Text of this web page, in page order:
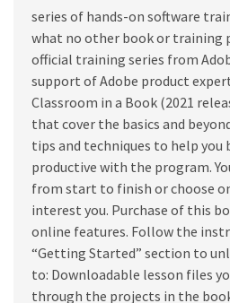
series of hands-on software
what no other book or training
official training series from
support of Adobe product
Classroom in a Book (2021
that cover the basics and
tips and techniques to help you
productive with the program.
from start to finish or choose
interest you. Purchase of this
online features. Follow the
“Getting Started” section to
to: Downloadable lesson files
through the projects in the